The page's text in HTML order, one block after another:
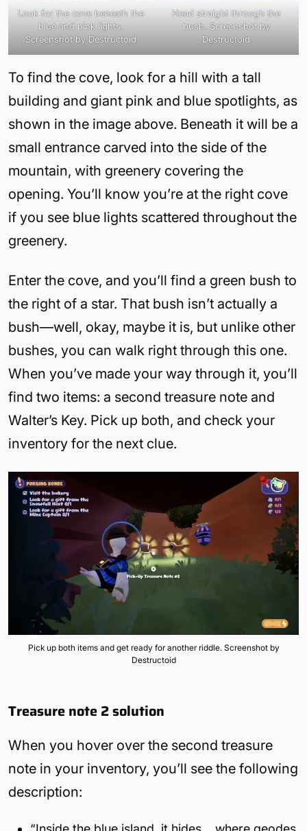
Look for the cove beneath the
blue and pink lights.
Screenshot by Destructoid
Head straight through the
bush. Screenshot by
Destructoid
To find the cove, look for a hill with a tall
building and giant pink and blue spotlights, as
shown in the image above. Beneath it will be a
small entrance carved into the side of the
mountain, with greenery covering the
opening. You’ll know you’re at the right cove
if you see blue lights scattered throughout the
greenery.
Enter the cove, and you’ll find a green bush to
the right of a star. That bush isn’t actually a
bush—well, okay, maybe it is, but unlike other
bushes, you can walk right through this one.
When you’ve made your way through it, you’ll
find two items: a second treasure note and
Walter’s Key. Pick up both, and check your
inventory for the next clue.
Pick up both items and get ready for another riddle. Screenshot by
Destructoid
Treasure note 2solution
When you hover over the second treasure
note in your inventory, you’ll see the following
description: